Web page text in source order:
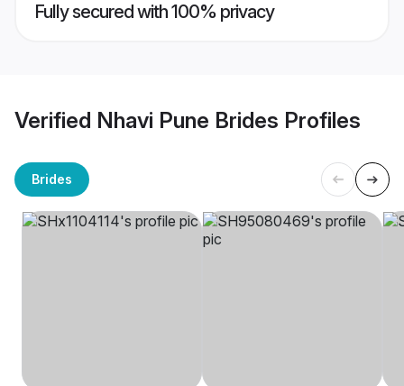
Fully secured with 100% privacy
Verified Nhavi Pune Brides Profiles
Brides